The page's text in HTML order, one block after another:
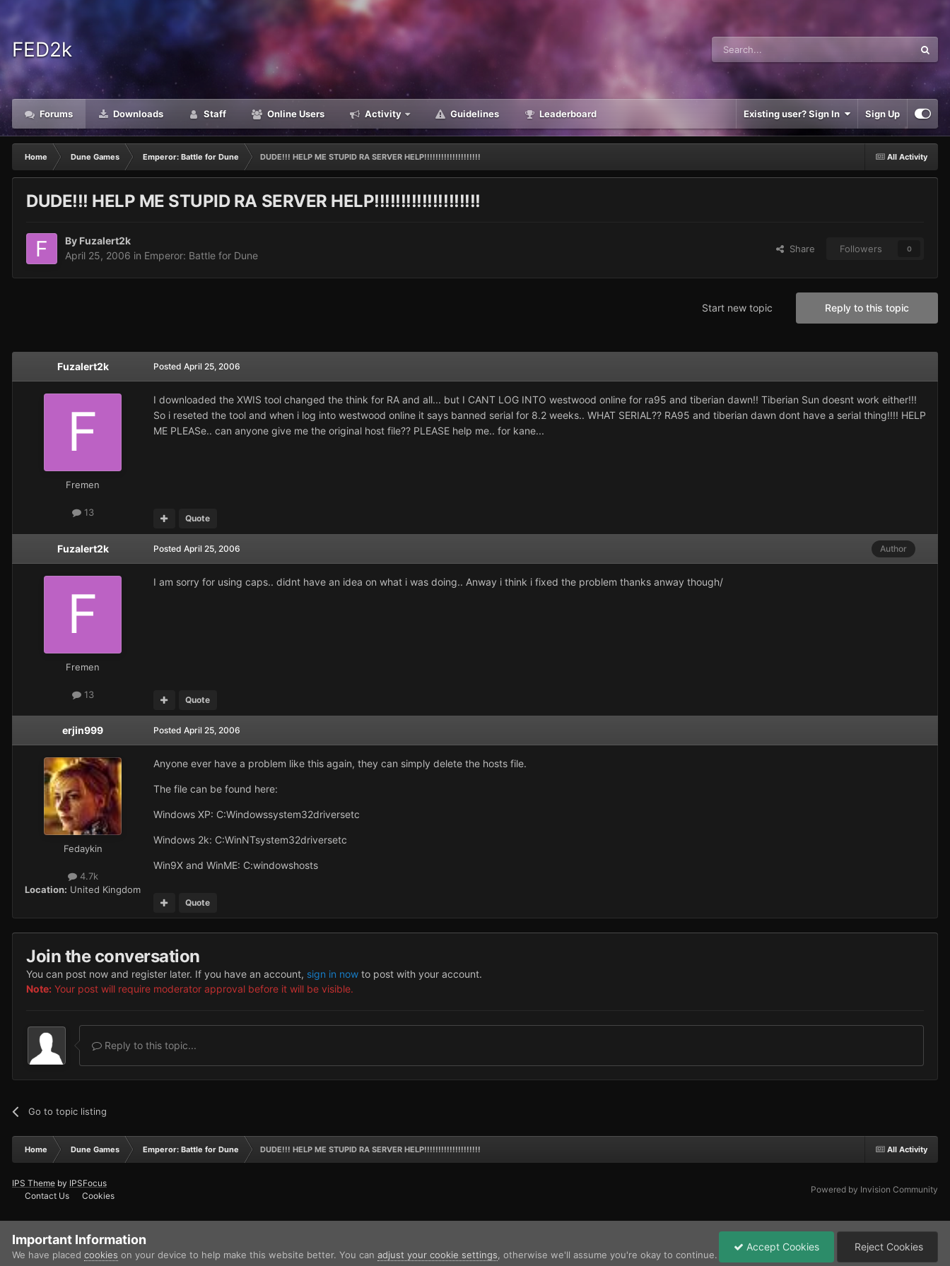
FED2k
Forums Downloads Staff Online Users Activity Guidelines Leaderboard Existing user? Sign In Sign Up
All Activity
Home Dune Games Emperor: Battle for Dune DUDE!!! HELP ME STUPID RA SERVER HELP!!!!!!!!!!!!!!!!!!!!
DUDE!!! HELP ME STUPID RA SERVER HELP!!!!!!!!!!!!!!!!!!!!
By Fuzalert2k
April 25, 2006 in Emperor: Battle for Dune
Share Followers 0
Reply to this topic
Start new topic
Fuzalert2k
Fremen
13
Posted April 25, 2006
I downloaded the XWIS tool changed the think for RA and all... but I CANT LOG INTO westwood online for ra95 and tiberian dawn!! Tiberian Sun doesnt work either!!!
So i reseted the tool and when i log into westwood online it says banned serial for 8.2 weeks.. WHAT SERIAL?? RA95 and tiberian dawn dont have a serial thing!!!! HELP
ME PLEASe.. can anyone give me the original host file?? PLEASE help me.. for kane...
Quote
Fuzalert2k
Fremen
13
Author
Posted April 25, 2006
I am sorry for using caps.. didnt have an idea on what i was doing.. Anway i think i fixed the problem thanks anway though/
Quote
erjin999
Fedaykin
4.7k
Location: United Kingdom
Posted April 25, 2006
Anyone ever have a problem like this again, they can simply delete the hosts file.
The file can be found here:
Windows XP: C:Windowssystem32driversetc
Windows 2k: C:WinNTsystem32driversetc
Win9X and WinME: C:windowshosts
Quote
Join the conversation
You can post now and register later. If you have an account, sign in now to post with your account.
Note: Your post will require moderator approval before it will be visible.
Reply to this topic...
Go to topic listing
All Activity
Home Dune Games Emperor: Battle for Dune DUDE!!! HELP ME STUPID RA SERVER HELP!!!!!!!!!!!!!!!!!!!!
IPS Theme by IPSFocus
Contact Us
Cookies
Powered by Invision Community
Important Information
We have placed cookies on your device to help make this website better. You can adjust your cookie settings, otherwise we'll assume you're okay to continue.
Accept Cookies Reject Cookies